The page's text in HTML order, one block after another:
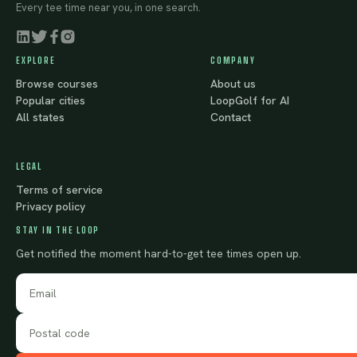
Every tee time near you, in one search.
EXPLORE
Browse courses
Popular cities
All states
COMPANY
About us
LoopGolf for AI
Contact
LEGAL
Terms of service
Privacy policy
STAY IN THE LOOP
Get notified the moment hard-to-get tee times open up.